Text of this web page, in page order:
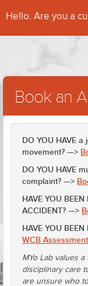
Hello. Are you a
Book an
DO YOU HAVE
movement? —>
DO YOU HAVE
complaint? —>
HAVE YOU
ACCIDENT? —>
HAVE YOU
WCB Assessment
MYo Lab values
disciplinary care
are unsure who